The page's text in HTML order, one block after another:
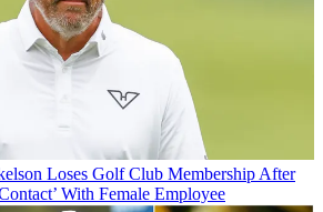
Loses Golf Club Membership After
With Female Employee